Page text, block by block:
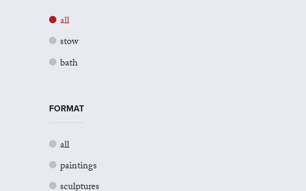
all
stow
bath
FORMAT
all
paintings